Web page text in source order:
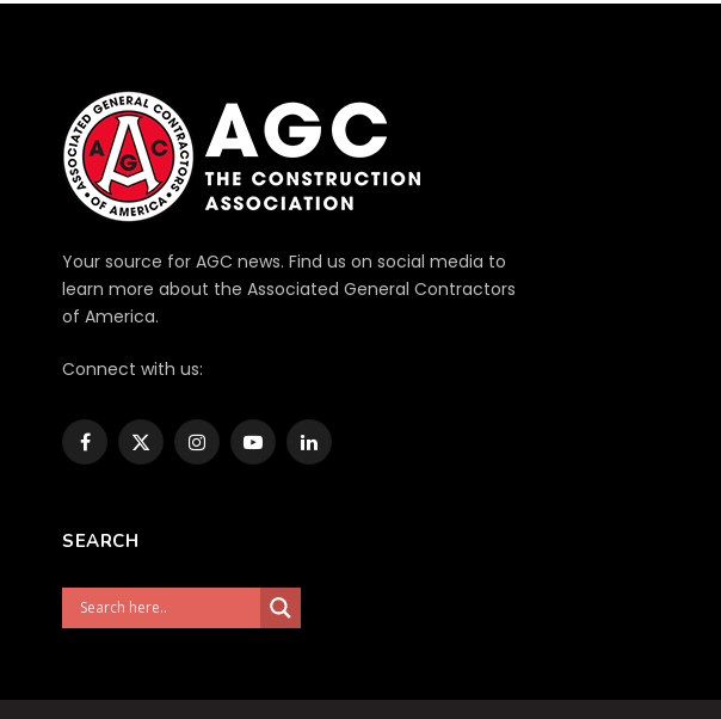
Your source for AGC news. Find us on social media to
learn more about the Associated General Contractors
of America.
Connect with us:
Facebook
X
InstagramYouTubeLinkedIn
SEARCH